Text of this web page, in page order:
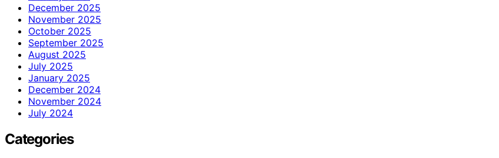
December 2025
November 2025
October 2025
September 2025
August 2025
July 2025
January 2025
December 2024
November 2024
July 2024
Categories